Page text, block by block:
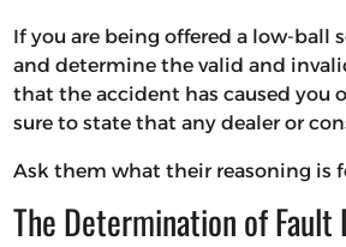
If you are being offered a low-ball
and determine the valid and
that the accident has caused you
sure to state that any dealer or
Ask them what their reasoning is
The Determination of